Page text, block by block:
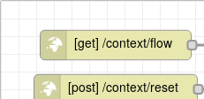
[get] /context/flow
[post] /context/reset